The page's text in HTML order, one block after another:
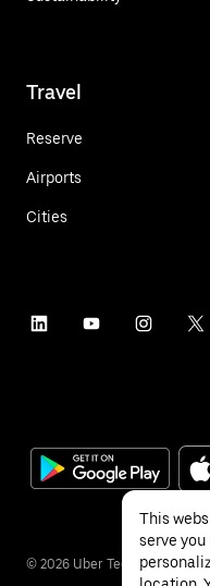
Travel
Reserve
Airports
Cities
© 2026 Uber Technologies Inc.
This
serve